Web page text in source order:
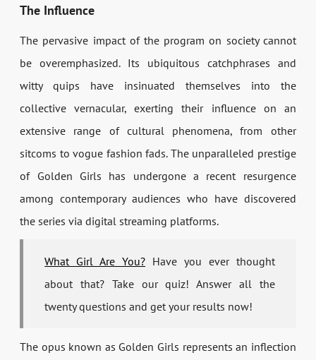
The Influence
The pervasive impact of the program on society cannot
be overemphasized. Its ubiquitous catchphrases and
witty quips have insinuated themselves into the
collective vernacular, exerting their influence on an
extensive range of cultural phenomena, from other
sitcoms to vogue fashion fads. The unparalleled prestige
of Golden Girls has undergone a recent resurgence
among contemporary audiences who have discovered
the series via digital streaming platforms.
What Girl Are You? Have you ever thought
about that? Take our quiz! Answer all the
twenty questions and get your results now!
The opus known as Golden Girls represents an inflection